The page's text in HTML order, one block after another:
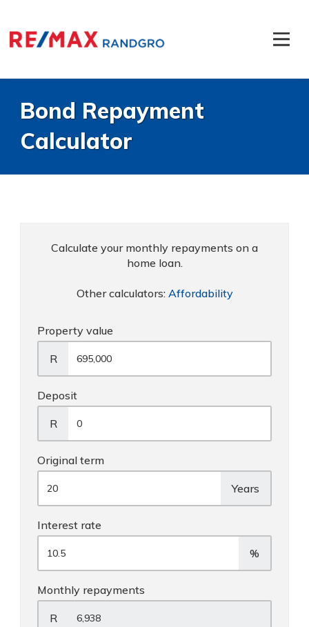
Bond Repayment
Calculator
Calculate your monthly repayments on a
home loan.
Other calculators: Affordability
Property value
R
Deposit
R
Original term
Years
Interest rate
%
Monthly repayments
R